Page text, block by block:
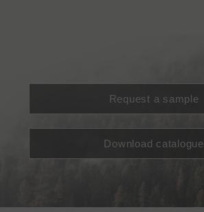
Request a sample
Download catalogue